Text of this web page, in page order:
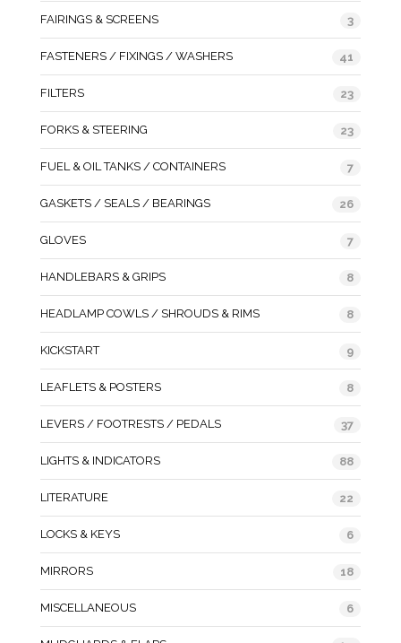
FAIRINGS & SCREENS 3
FASTENERS / FIXINGS / WASHERS 41
FILTERS 23
FORKS & STEERING 23
FUEL & OIL TANKS / CONTAINERS 7
GASKETS / SEALS / BEARINGS 26
GLOVES 7
HANDLEBARS & GRIPS 8
HEADLAMP COWLS / SHROUDS & RIMS 8
KICKSTART 9
LEAFLETS & POSTERS 8
LEVERS / FOOTRESTS / PEDALS 37
LIGHTS & INDICATORS 88
LITERATURE 22
LOCKS & KEYS 6
MIRRORS 18
MISCELLANEOUS 6